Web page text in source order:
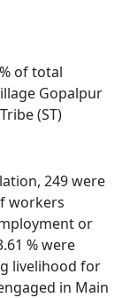
of total
Gopalpur
(ST)
249 were
workers
or
% were
livelihood for
in Main